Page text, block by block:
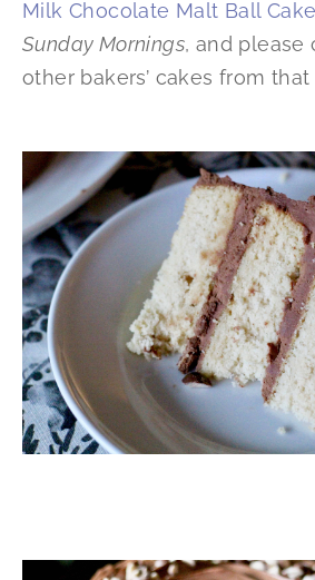
Milk Chocolate Malt Ball Cake
Sunday Mornings, and please
other bakers’ cakes from